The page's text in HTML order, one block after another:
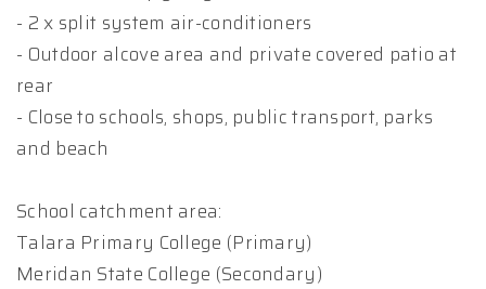
- 2 x split system air-conditioners
- Outdoor alcove area and private covered patio at
rear
- Close to schools, shops, public transport, parks
and beach
School catchment area:
Talara Primary College (Primary)
Meridan State College (Secondary)